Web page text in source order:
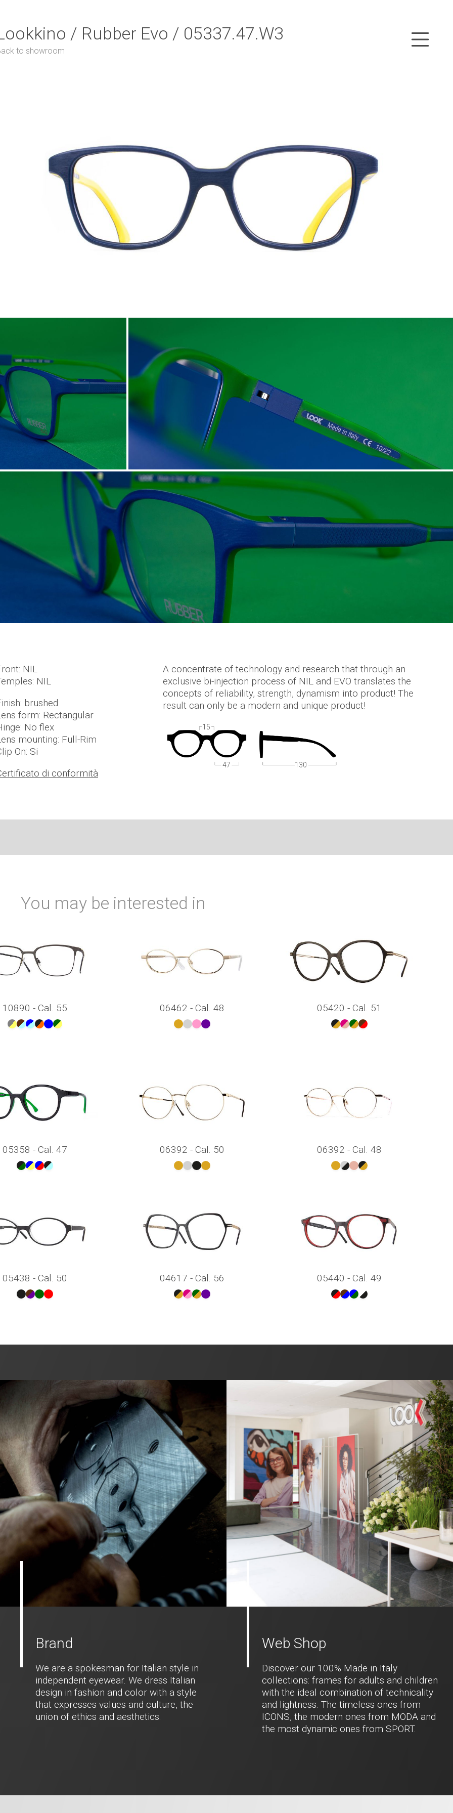
/ Rubber Evo / 05337.47.W3
to showroom
NIL
NIL
brushed
form: Rectangular
No flex
mounting: Full-Rim
On: Si
di conformità
A concentrate of technology and research that through an
exclusive bi-injection process of NIL and EVO translates the
concepts of reliability, strength, dynamism into product! The
result can only be a modern and unique product!
47
15
130
You may be interested in
10890 - Cal. 55 06462 - Cal. 48 05420 - Cal. 51
05358 - Cal. 47 06392 - Cal. 50 06392 - Cal. 48
05438 - Cal. 50 04617 - Cal. 56 05440 - Cal. 49
Brand
We are a spokesman for Italian style in
independent eyewear. We dress Italian
design in fashion and color with a style
that expresses values and culture, the
union of ethics and aesthetics.
Web Shop
Discover our 100% Made in Italy
collections: frames for adults and children
with the ideal combination of technicality
and lightness. The timeless ones from
ICONS, the modern ones from MODA and
the most dynamic ones from SPORT.